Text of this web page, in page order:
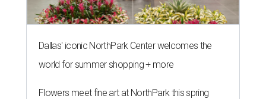
Dallas' iconic NorthPark Center welcomes the
world for summer shopping + more
Flowers meet fine art at NorthPark this spring